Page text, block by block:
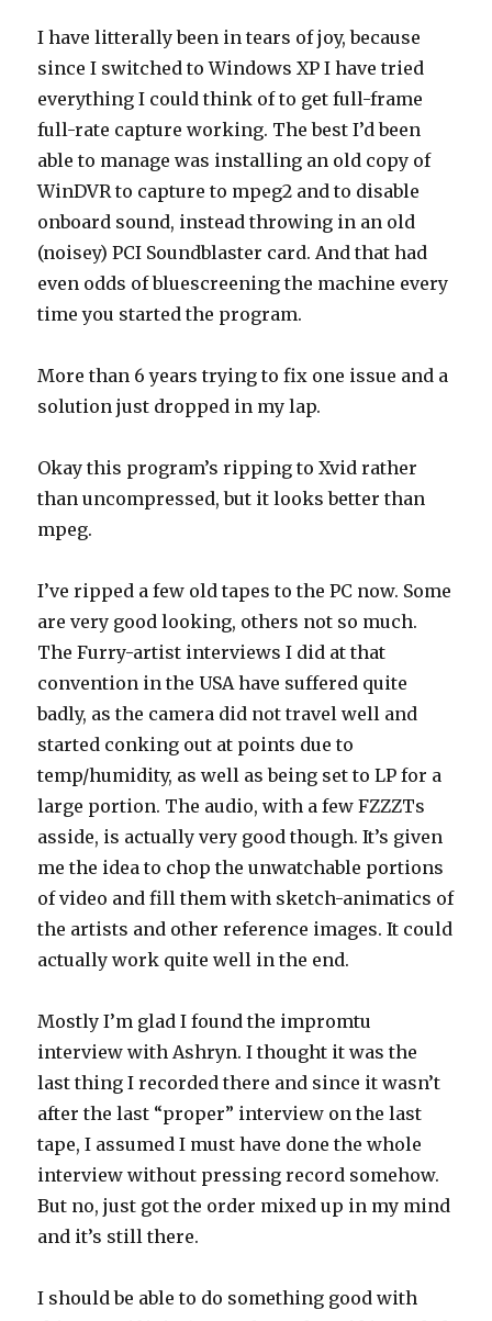
I have litterally been in tears of joy, because
since I switched to Windows XP I have tried
everything I could think of to get full-frame
full-rate capture working. The best I’d been
able to manage was installing an old copy of
WinDVR to capture to mpeg2 and to disable
onboard sound, instead throwing in an old
(noisey) PCI Soundblaster card. And that had
even odds of bluescreening the machine every
time you started the program.
More than 6 years trying to fix one issue and a
solution just dropped in my lap.
Okay this program’s ripping to Xvid rather
than uncompressed, but it looks better than
mpeg.
I’ve ripped a few old tapes to the PC now. Some
are very good looking, others not so much.
The Furry-artist interviews I did at that
convention in the USA have suffered quite
badly, as the camera did not travel well and
started conking out at points due to
temp/humidity, as well as being set to LP for a
large portion. The audio, with a few FZZZTs
asside, is actually very good though. It’s given
me the idea to chop the unwatchable portions
of video and fill them with sketch-animatics of
the artists and other reference images. It could
actually work quite well in the end.
Mostly I’m glad I found the impromtu
interview with Ashryn. I thought it was the
last thing I recorded there and since it wasn’t
after the last “proper” interview on the last
tape, I assumed I must have done the whole
interview without pressing record somehow.
But no, just got the order mixed up in my mind
and it’s still there.
I should be able to do something good with